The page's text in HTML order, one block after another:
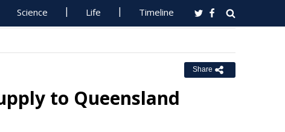
Science Life Timeline
Share
to Queensland